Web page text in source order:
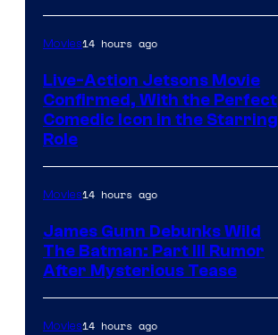
Movies14 hours ago
Live-Action Jetsons Movie
Confirmed, With the Perfect
Comedic Icon in the Starring
Role
Movies14 hours ago
James Gunn Debunks Wild
The Batman: Part III Rumor
After Mysterious Tease
Movies14 hours ago